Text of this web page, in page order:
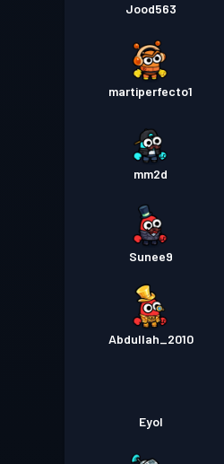
Jood563
martiperfecto1
mm2d
Sunee9
Abdullah_2010
Eyol